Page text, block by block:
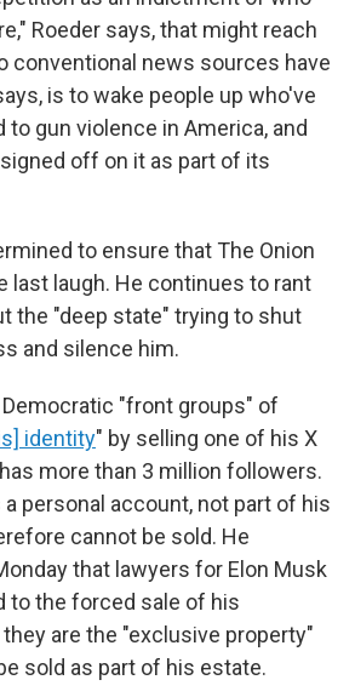
Roeder says, that might reach
conventional news sources have
is to wake people up who've
to gun violence in America, and
off on it as part of its
to ensure that The Onion
last laugh. He continues to rant
the "deep state" trying to shut
and silence him.
"front groups" of
identity" by selling one of his X
more than 3 million followers.
personal account, not part of his
cannot be sold. He
that lawyers for Elon Musk
to the forced sale of his
are the "exclusive property"
sold as part of his estate.